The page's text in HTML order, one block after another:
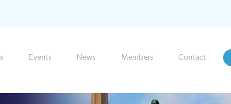
Events News Members Contact